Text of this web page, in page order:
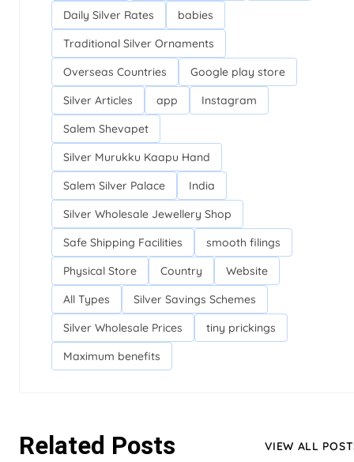
Daily Silver Rates
babies
Traditional Silver Ornaments
Overseas Countries
Google play store
Silver Articles
app
Instagram
Salem Shevapet
Silver Murukku Kaapu Hand
Salem Silver Palace
India
Silver Wholesale Jewellery Shop
Safe Shipping Facilities
smooth filings
Physical Store
Country
Website
All Types
Silver Savings Schemes
Silver Wholesale Prices
tiny prickings
Maximum benefits
Related Posts VIEW ALL